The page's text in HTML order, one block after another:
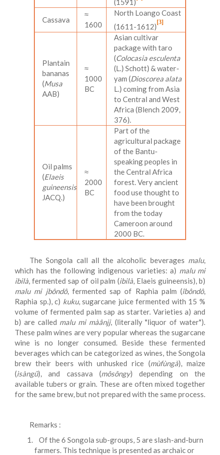
(1591)
Cassava
≈
1600
North Loango Coast
(1611-1612) [3]
Plantain
bananas
(Musa
AAB)
≈
1000
BC
Asian cultivar
package with taro
(Colocasia esculenta
(L.) Schott) & water-
yam (Dioscorea alata
L.) coming from Asia
to Central and West
Africa (Blench 2009,
376).
Oil palms
(Elaeis
guineensis
JACQ.)
≈
2000
BC
Part of the
agricultural package
of the Bantu-
speaking peoples in
the Central Africa
forest. Very ancient
food use thought to
have been brought
from the today
Cameroon around
2000 BC.
The Songola call all the alcoholic beverages malu,
which has the following indigenous varieties: a) malu mi
ibilà, fermented sap of oil palm (ibilà, Elaeis guineensis), b)
malumi jbôndô, fermented sap of Raphia palm (îbôndô,
Raphia sp.), c) kuku, sugarcane juice fermented with 15 %
volume of fermented palm sap as starter. Varieties a) and
b) are called malumi màânjj, (literally "liquor of water").
These palm wines are very popular whereas the sugarcane
wine is no longer consumed. Beside these fermented
beverages which can be categorized as wines, the Songola
brew their beers with unhusked rice (mùfùngà), maize
(ìsàngû), and cassava (môsôngy) depending on the
available tubers or grain. These are often mixed together
for the same brew, but not prepared with the same process.
Remarks :
Of the 6 Songola sub-groups, 5 are slash-and-burn
farmers. This technique is presented as archaic or